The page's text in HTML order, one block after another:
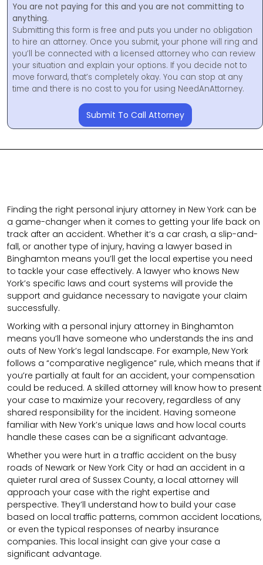
You are not paying for this and you are not committing to
anything.
Submitting this form is free and puts you under no obligation
to hire an attorney. Once you submit, your phone will ring and
you’ll be connected with a licensed attorney who can review
your situation and explain your options. If you decide not to
move forward, that’s completely okay. You can stop at any
time and there is no cost to you for using NeedAnAttorney.
Submit To Call Attorney
Finding the right personal injury attorney in New York can be
a game-changer when it comes to getting your life back on
track after an accident. Whether it’s a car crash, a slip-and-
fall, or another type of injury, having a lawyer based in
Binghamton means you’ll get the local expertise you need
to tackle your case effectively. A lawyer who knows New
York’s specific laws and court systems will provide the
support and guidance necessary to navigate your claim
successfully.
Working with a personal injury attorney in Binghamton
means you’ll have someone who understands the ins and
outs of New York’s legal landscape. For example, New York
follows a “comparative negligence” rule, which means that if
you’re partially at fault for an accident, your compensation
could be reduced. A skilled attorney will know how to present
your case to maximize your recovery, regardless of any
shared responsibility for the incident. Having someone
familiar with New York’s unique laws and how local courts
handle these cases can be a significant advantage.
Whether you were hurt in a traffic accident on the busy
roads of Newark or New York City or had an accident in a
quieter rural area of Sussex County, a local attorney will
approach your case with the right expertise and
perspective. They’ll understand how to build your case
based on local traffic patterns, common accident locations,
or even the typical responses of nearby insurance
companies. This local insight can give your case a
significant advantage.